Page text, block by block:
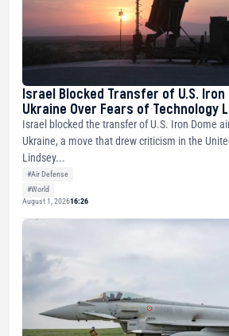
Israel Blocked Transfer of U.S. Iron
Ukraine Over Fears of Technology
Israel blocked the transfer of U.S. Iron Dome
Ukraine, a move that drew criticism in the
Lindsey...
#Air Defense
#World
August 1, 202616:26